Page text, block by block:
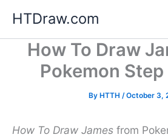
content
HTDraw.com
How To Draw
Pokemon
By HTTH /October 3,
How To Draw James from